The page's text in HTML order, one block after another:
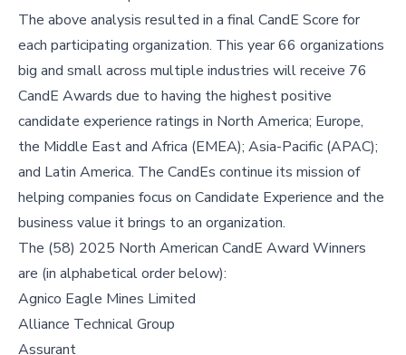
The above analysis resulted in a final CandE Score for
each participating organization. This year 66 organizations
big and small across multiple industries will receive 76
CandE Awards due to having the highest positive
candidate experience ratings in North America; Europe,
the Middle East and Africa (EMEA); Asia-Pacific (APAC);
and Latin America. The CandEs continue its mission of
helping companies focus on Candidate Experience and the
business value it brings to an organization.
The (58) 2025 North American CandE Award Winners
are (in alphabetical order below):
Agnico Eagle Mines Limited
Alliance Technical Group
Assurant